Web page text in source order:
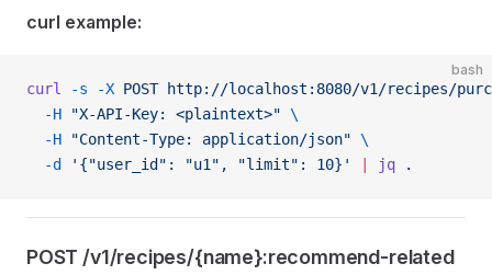
curl example:
bash
curl -s -X POST http://localhost:8080/v1/recipes/
  -H
"X-API-Key: <plaintext>" \
  -H
"Content-Type: application/json" \
  -d
'{"user_id": "u1", "limit": 10}' jq .
POST /v1/recipes/{name}:recommend-related